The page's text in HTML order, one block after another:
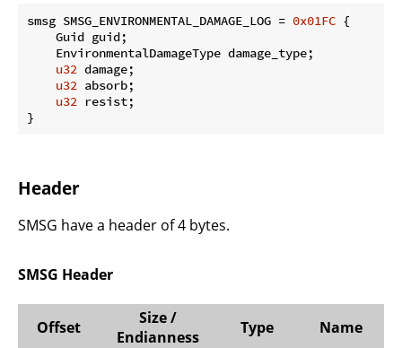
smsg SMSG_ENVIRONMENTAL_DAMAGE_LOG = 0x01FC {
    Guid guid;
    EnvironmentalDamageType damage_type;
u32 damage;
u32 absorb;
u32 resist;
}
Header
SMSG have a header of 4 bytes.
SMSG Header
Offset
Size /
Endianness
Type Name